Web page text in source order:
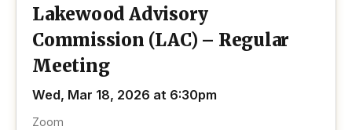
Lakewood Advisory
Commission (LAC) – Regular
Meeting
Wed, Mar 18, 2026 at 6:30pm
Zoom